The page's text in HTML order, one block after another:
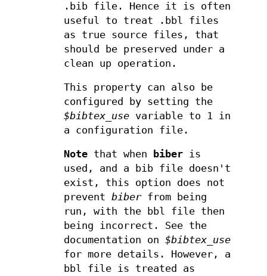
.bib file. Hence it is often
useful to treat .bbl files
as true source files, that
should be preserved under a
clean up operation.
This property can also be
configured by setting the
$bibtex_usevariable to 1 in
a configuration file.
Notethat when biberis
used, and a bib file doesn't
exist, this option does not
prevent biberfrom being
run, with the bbl file then
being incorrect. See the
documentation on $bibtex_use
for more details. However, a
bbl file is treated as